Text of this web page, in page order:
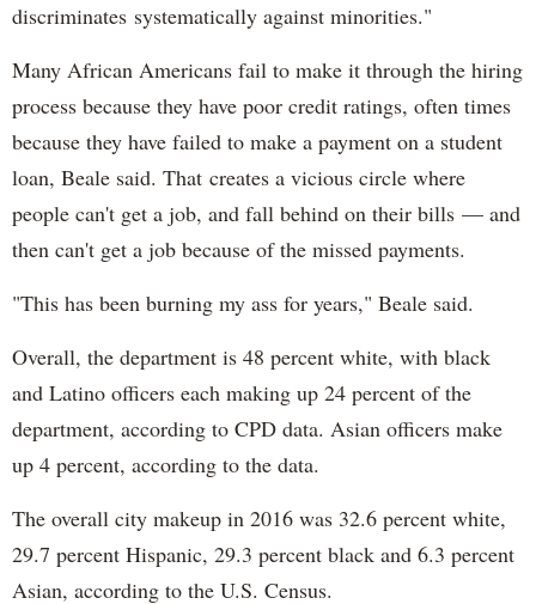
discriminates systematically against minorities."
Many African Americans fail to make it through the hiring
process because they have poor credit ratings, often times
because they have failed to make a payment on a student
loan, Beale said. That creates a vicious circle where
people can't get a job, and fall behind on their bills — and
then can't get a job because of the missed payments.
"This has been burning my ass for years," Beale said.
Overall, the department is 48 percent white, with black
and Latino officers each making up 24 percent of the
department, according to CPD data. Asian officers make
up 4 percent, according to the data.
The overall city makeup in 2016 was 32.6 percent white,
29.7 percent Hispanic, 29.3 percent black and 6.3 percent
Asian, according to the U.S. Census.